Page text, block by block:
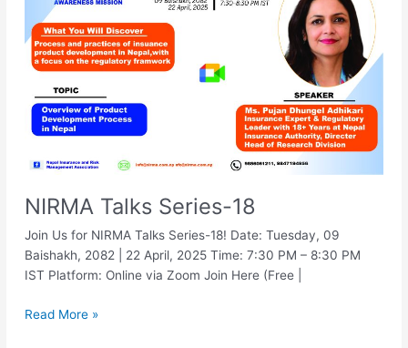
NIRMA Talks Series-18
Join Us for NIRMA Talks Series-18! Date: Tuesday, 09
Baishakh, 2082 | 22 April, 2025 Time: 7:30 PM – 8:30 PM
IST Platform: Online via Zoom Join Here (Free |
Read More »